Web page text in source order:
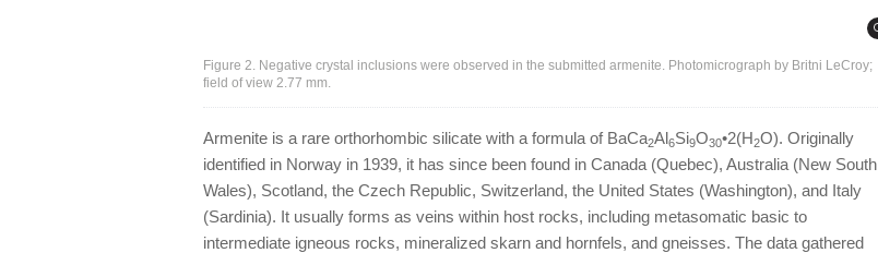
Figure 2. Negative crystal inclusions were observed in the submitted armenite. Photomicrograph by Britni LeCroy;
field of view 2.77 mm.
Armenite is a rare orthorhombic silicate with a formula of BaCa2Al6Si9O30•2(H2O). Originally
identified in Norway in 1939, it has since been found in Canada (Quebec), Australia (New South
Wales), Scotland, the Czech Republic, Switzerland, the United States (Washington), and Italy
(Sardinia). It usually forms as veins within host rocks, including metasomatic basic to
intermediate igneous rocks, mineralized skarn and hornfels, and gneisses. The data gathered